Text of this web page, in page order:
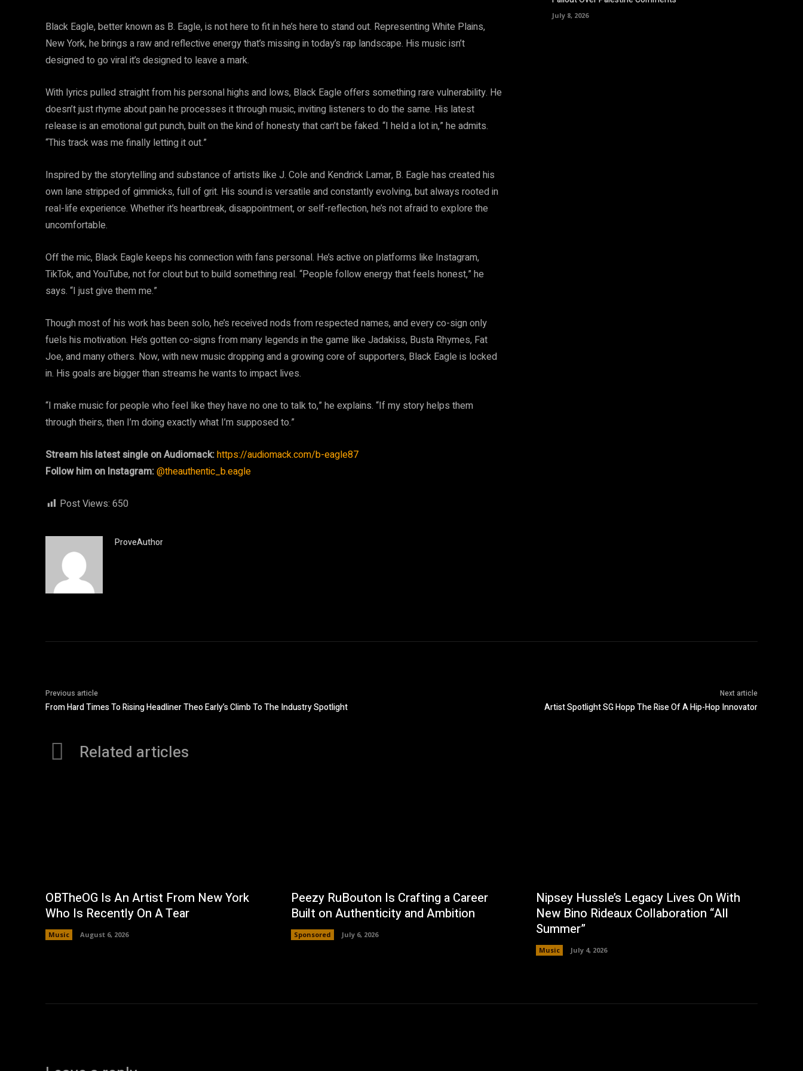
Black Eagle, better known as B. Eagle, is not here to fit in he’s here to stand out. Representing White Plains,
New York, he brings a raw and reflective energy that’s missing in today’s rap landscape. His music isn’t
designed to go viral it’s designed to leave a mark.
With lyrics pulled straight from his personal highs and lows, Black Eagle offers something rare vulnerability. He
doesn’t just rhyme about pain he processes it through music, inviting listeners to do the same. His latest
release is an emotional gut punch, built on the kind of honesty that can’t be faked. “I held a lot in,” he admits.
“This track was me finally letting it out.”
Inspired by the storytelling and substance of artists like J. Cole and Kendrick Lamar, B. Eagle has created his
own lane stripped of gimmicks, full of grit. His sound is versatile and constantly evolving, but always rooted in
real-life experience. Whether it’s heartbreak, disappointment, or self-reflection, he’s not afraid to explore the
uncomfortable.
Off the mic, Black Eagle keeps his connection with fans personal. He’s active on platforms like Instagram,
TikTok, and YouTube, not for clout but to build something real. “People follow energy that feels honest,” he
says. “I just give them me.”
Though most of his work has been solo, he’s received nods from respected names, and every co-sign only
fuels his motivation. He’s gotten co-signs from many legends in the game like Jadakiss, Busta Rhymes, Fat
Joe, and many others. Now, with new music dropping and a growing core of supporters, Black Eagle is locked
in. His goals are bigger than streams he wants to impact lives.
“I make music for people who feel like they have no one to talk to,” he explains. “If my story helps them
through theirs, then I’m doing exactly what I’m supposed to.”
Stream his latest single on Audiomack:https://audiomack.com/b-eagle87
Follow him on Instagram:@theauthentic_b.eagle
Post Views: 650
ProveAuthor
July 8, 2026
Previous article
From Hard Times To Rising Headliner Theo Early’s Climb To The Industry Spotlight
Next article
Artist Spotlight SG Hopp The Rise Of A Hip-Hop Innovator
Related articles
OBTheOG Is An Artist From New York
Who Is Recently On A Tear
Music August 6, 2026
Peezy RuBouton Is Crafting a Career
Built on Authenticity and Ambition
Sponsored July 6, 2026
Nipsey Hussle’s Legacy Lives On With
New Bino Rideaux Collaboration “All
Summer”
Music July 4, 2026